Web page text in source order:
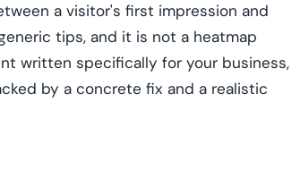
a visitor's first impression and
tips, and it is not a heatmap
written specifically for your business,
by a concrete fix and a realistic